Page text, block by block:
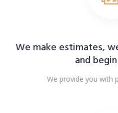
We make estimates,
and
We provide you with